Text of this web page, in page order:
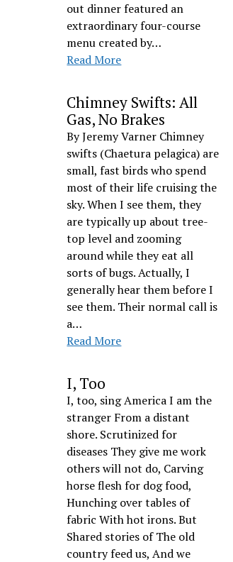
out dinner featured an
extraordinary four-course
menu created by…
Read More
Chimney Swifts: All
Gas, No Brakes
By Jeremy Varner Chimney
swifts (Chaetura pelagica) are
small, fast birds who spend
most of their life cruising the
sky. When I see them, they
are typically up about tree-
top level and zooming
around while they eat all
sorts of bugs. Actually, I
generally hear them before I
see them. Their normal call is
a…
Read More
I, Too
I, too, sing America I am the
stranger From a distant
shore. Scrutinized for
diseases They give me work
others will not do, Carving
horse flesh for dog food,
Hunching over tables of
fabric With hot irons. But
Shared stories of The old
country feed us, And we